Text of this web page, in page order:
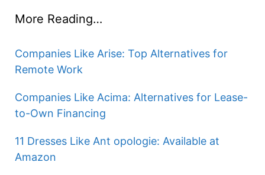
More Reading…
Companies Like Arise: Top Alternatives for
Remote Work
Companies Like Acima: Alternatives for Lease-
to-Own Financing
11 Dresses Like Ant opologie: Available at
Amazon